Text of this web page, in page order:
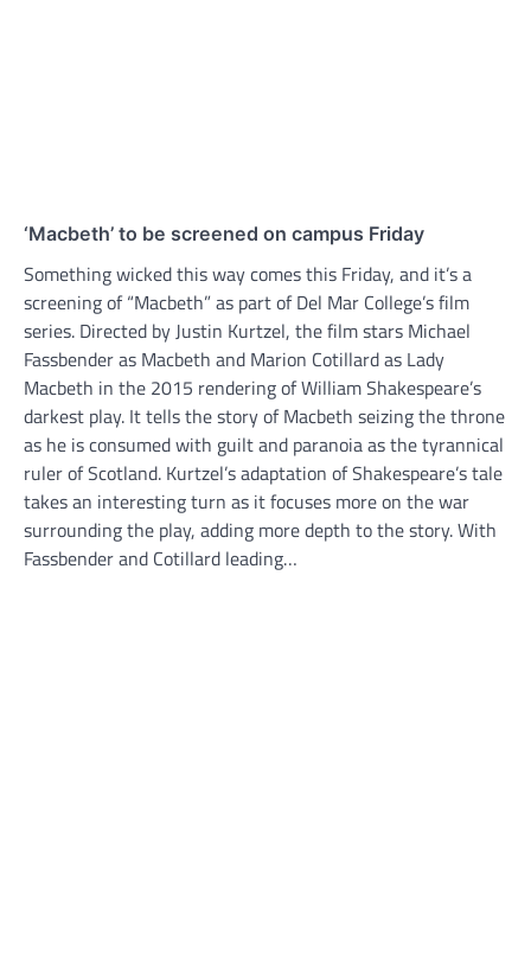
‘Macbeth’ to be screened on campus Friday
Something wicked this way comes this Friday, and it’s a
screening of “Macbeth” as part of Del Mar College’s film
series. Directed by Justin Kurtzel, the film stars Michael
Fassbender as Macbeth and Marion Cotillard as Lady
Macbeth in the 2015 rendering of William Shakespeare’s
darkest play. It tells the story of Macbeth seizing the throne
as he is consumed with guilt and paranoia as the tyrannical
ruler of Scotland. Kurtzel’s adaptation of Shakespeare’s tale
takes an interesting turn as it focuses more on the war
surrounding the play, adding more depth to the story. With
Fassbender and Cotillard leading…